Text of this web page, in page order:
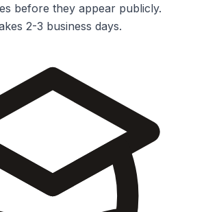
before they appear publicly.
2-3 business days.